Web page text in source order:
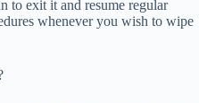
to exit it and resume regular
whenever you wish to wipe